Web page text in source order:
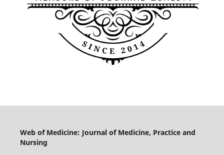
Web of Medicine: Journal of Medicine, Practice and
Nursing